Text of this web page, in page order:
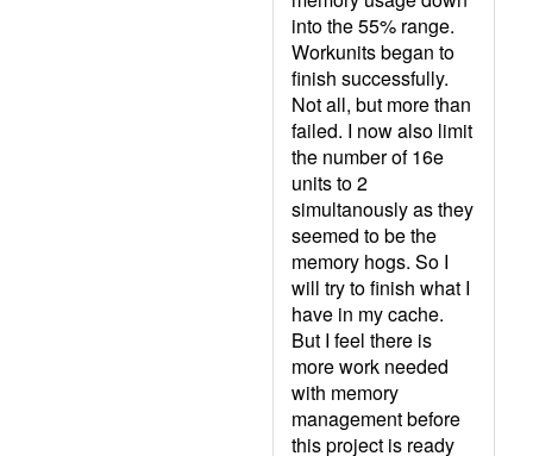
into the 55% range.
Workunits began to
finish successfully.
Not all, but more than
failed. I now also limit
the number of 16e
units to 2
simultanously as they
seemed to be the
memory hogs. So I
will try to finish what I
have in my cache.
But I feel there is
more work needed
with memory
management before
this project is ready